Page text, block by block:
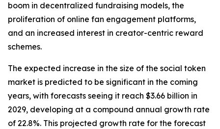
boom in decentralized fundraising models, the
proliferation of online fan engagement platforms,
and an increased interest in creator-centric reward
schemes.
The expected increase in the size of the social token
market is predicted to be significant in the coming
years, with forecasts seeing it reach $3.66 billion in
2029, developing at a compound annual growth rate
of 22.8%. This projected growth rate for the forecast